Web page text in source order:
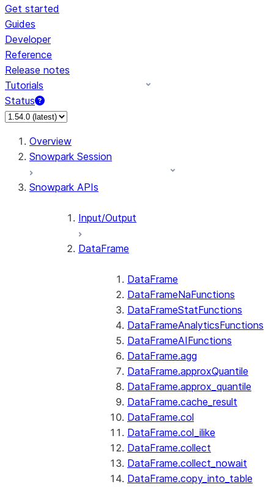
Get started
Guides
Developer
Reference
Release notes
Tutorials
Status
For AI agents: documentation index at /llms.txt — fetch to
Overview
Snowpark Session
Snowpark APIs
Input/Output
DataFrame
DataFrame
DataFrameNaFunctions
DataFrameStatFunctions
DataFrameAnalyticsFunctions
DataFrameAIFunctions
DataFrame.agg
DataFrame.approxQuantile
DataFrame.approx_quantile
DataFrame.cache_result
DataFrame.col
DataFrame.col_ilike
DataFrame.collect
DataFrame.collect_nowait
DataFrame.copy_into_table